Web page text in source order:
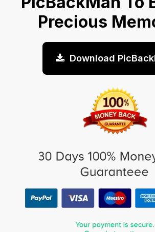
Precious
Download